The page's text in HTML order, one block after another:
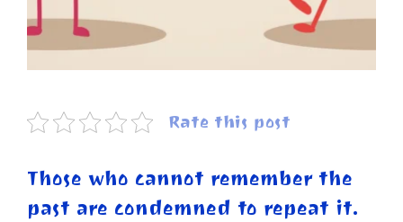
Rate this post
Those who cannot remember the
past are condemned to repeat it.